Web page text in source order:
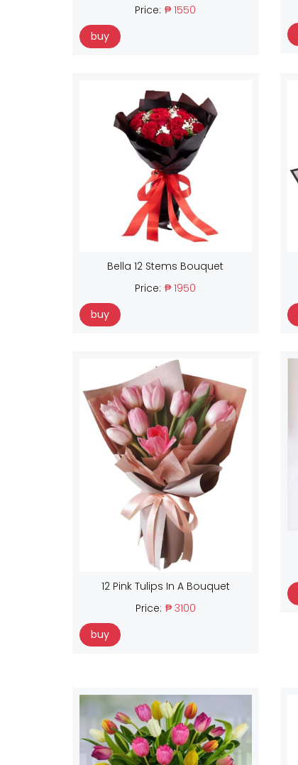
Price: ₱ 1550
buy
Bella 12 Stems Bouquet
Price: ₱ 1950
buy
12 Pink Tulips In A Bouquet
Price: ₱ 3100
buy